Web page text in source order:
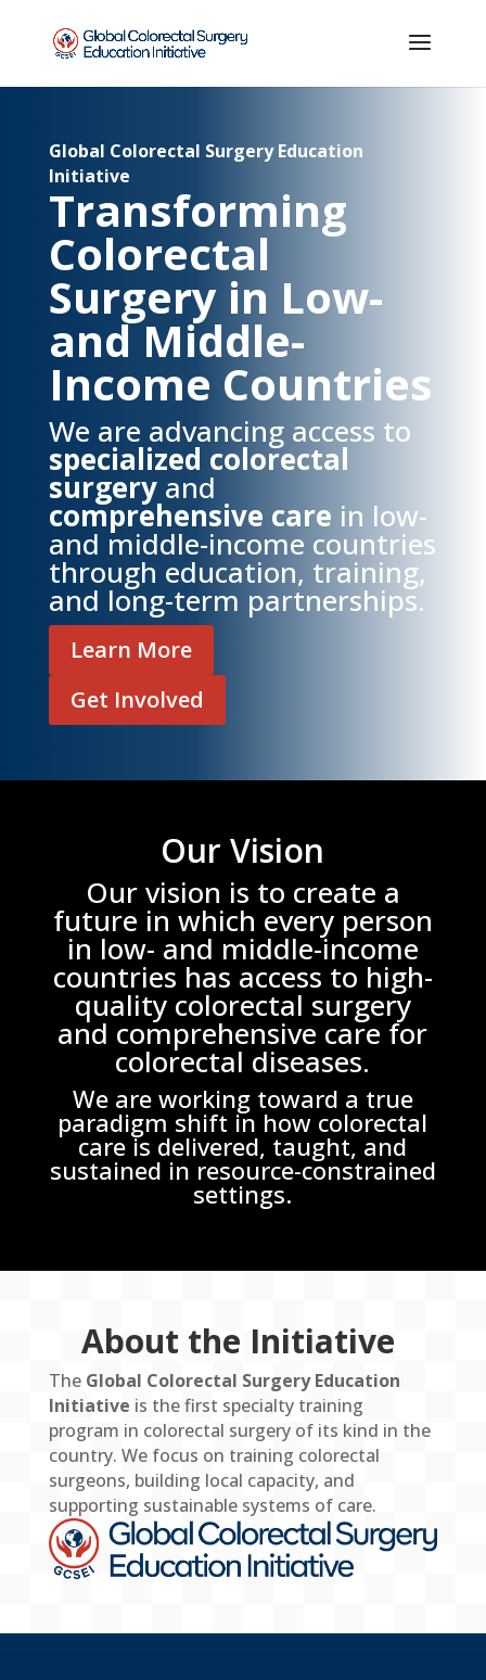
Global Colorectal Surgery Education
Initiative
Transforming
Colorectal
Surgery in Low-
and Middle-
Income Countries
We are advancing access to
specialized colorectal
surgeryand
comprehensive care in low-
and middle-income countries
through education, training,
and long-term partnerships.
Learn More
Get Involved
Our Vision
Our vision is to create a
future in which every person
in low- and middle-income
countries has access to high-
quality colorectal surgery
and comprehensive care for
colorectal diseases.
We are working toward a true
paradigm shift in how colorectal
care is delivered, taught, and
sustained in resource-constrained
settings.
About the Initiative
The Global Colorectal Surgery Education
Initiative is the first specialty training
program in colorectal surgery of its kind in the
country. We focus on training colorectal
surgeons, building local capacity, and
supporting sustainable systems of care.